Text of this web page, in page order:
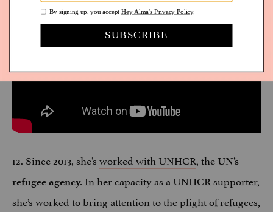
12. Since 2013, she’sworked with UNHCR, the UN’s
refugee agency. In her capacity as a UNHCR supporter,
she’s worked to bring attention to the plight of refugees,